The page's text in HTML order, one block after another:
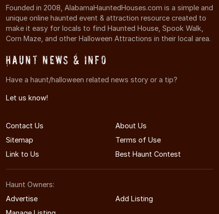
Founded in 2008, AlabamaHauntedHouses.com is a simple and
unique online haunted event & attraction resource created to
make it easy for locals to find Haunted House, Spook Walk,
Corn Maze, and other Halloween Attractions in their local area.
Haunt News & Info
Have a haunt/halloween related news story or a tip?
Let us know!
Contact Us
About Us
Sitemap
Terms of Use
Link to Us
Best Haunt Contest
Haunt Owners:
Advertise
Add Listing